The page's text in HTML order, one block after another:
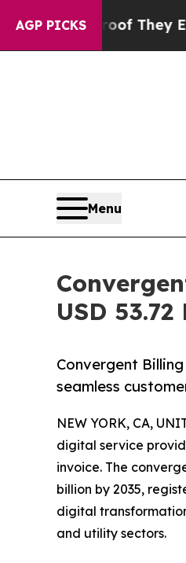
AGP PICKS
They Exist Fox
Menu
USD
Convergent
seamless
NEW YORK, CA,
digital service
invoice. The
billion by 2035,
digital
and utility sectors.